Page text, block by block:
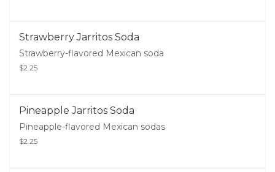
Strawberry Jarritos Soda
Strawberry-flavored Mexican soda
$2.25
Pineapple Jarritos Soda
Pineapple-flavored Mexican sodas
$2.25